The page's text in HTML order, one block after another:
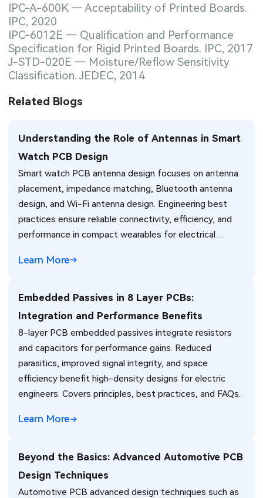
IPC-A-600K — Acceptability of Printed Boards.
IPC, 2020
IPC-6012E — Qualification and Performance
Specification for Rigid Printed Boards. IPC, 2017
J-STD-020E — Moisture/Reflow Sensitivity
Classification. JEDEC, 2014
Related Blogs
Understanding the Role of Antennas in Smart
Watch PCB Design
Smart watch PCB antenna design focuses on antenna
placement, impedance matching, Bluetooth antenna
design, and Wi-Fi antenna design. Engineering best
practices ensure reliable connectivity, efficiency, and
performance in compact wearables for electrical
Learn More
Embedded Passives in 8 Layer PCBs:
Integration and Performance Benefits
8-layer PCB embedded passives integrate resistors
and capacitors for performance gains. Reduced
parasitics, improved signal integrity, and space
efficiency benefit high-density designs for electric
engineers. Covers principles, best practices, and FAQs.
Learn More
Beyond the Basics: Advanced Automotive PCB
Design Techniques
Automotive PCB advanced design techniques such as